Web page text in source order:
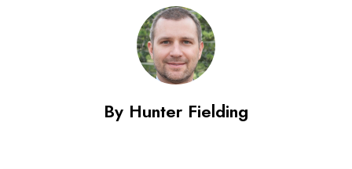
By Hunter Fielding